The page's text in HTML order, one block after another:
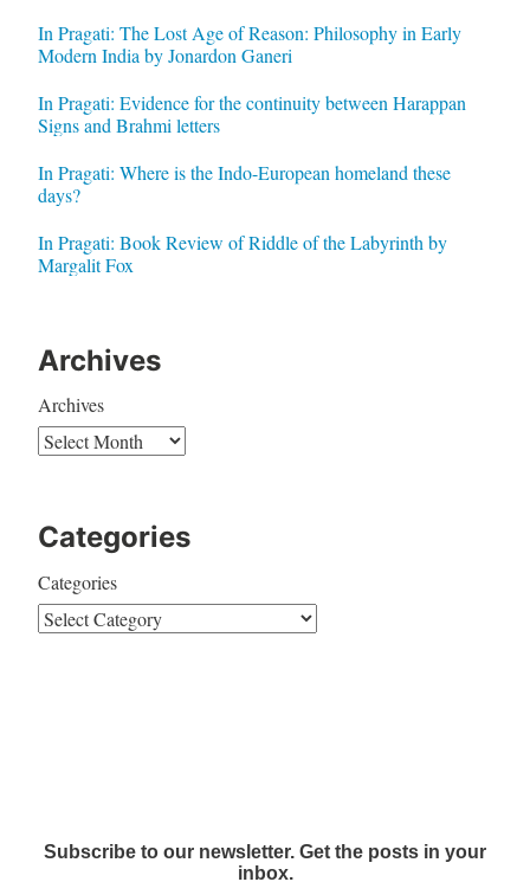
In Pragati: The Lost Age of Reason: Philosophy in Early
Modern India by Jonardon Ganeri
In Pragati: Evidence for the continuity between Harappan
Signs and Brahmi letters
In Pragati: Where is the Indo-European homeland these
days?
In Pragati: Book Review of Riddle of the Labyrinth by
Margalit Fox
Archives
Archives
Categories
Categories
Subscribe to our newsletter. Get the posts in your
inbox.